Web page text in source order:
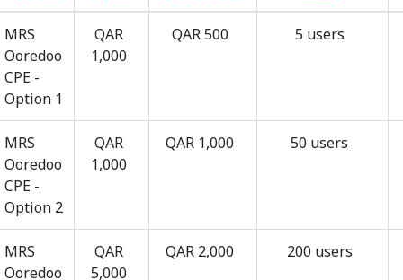
MRS
Ooredoo
CPE -
Option 1
QAR
1,000
QAR 500 5 users
MRS
Ooredoo
CPE -
Option 2
QAR
1,000
QAR 1,000 50 users
MRS
Ooredoo
QAR
5,000
QAR 2,000 200 users